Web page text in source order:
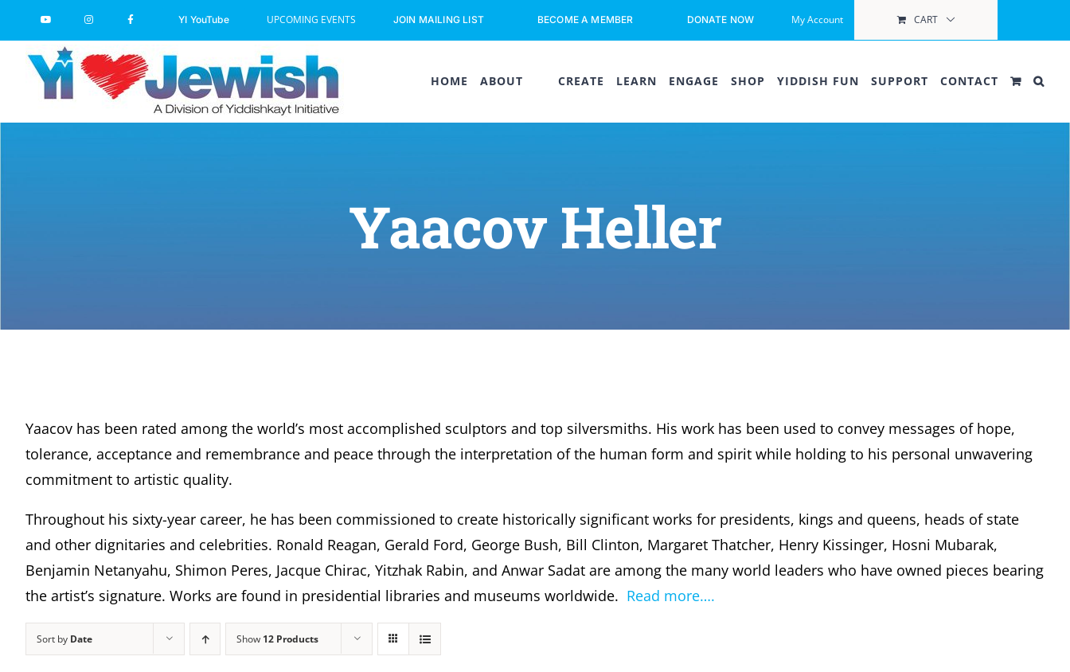
to
content
YI YouTube UPCOMING EVENTS JOIN MAILING LIST BECOME A MEMBER DONATE NOW My Account CART
HOME ABOUT CREATE LEARN ENGAGE SHOP YIDDISH FUN SUPPORT CONTACT
Yaacov Heller
Yaacov has been rated among the world’s most accomplished sculptors and top silversmiths. His work has been used to convey messages of hope,
tolerance, acceptance and remembrance and peace through the interpretation of the human form and spirit while holding to his personal unwavering
commitment to artistic quality.
Throughout his sixty-year career, he has been commissioned to create historically significant works for presidents, kings and queens, heads of state
and other dignitaries and celebrities. Ronald Reagan, Gerald Ford, George Bush, Bill Clinton, Margaret Thatcher, Henry Kissinger, Hosni Mubarak,
Benjamin Netanyahu, Shimon Peres, Jacque Chirac, Yitzhak Rabin, and Anwar Sadat are among the many world leaders who have owned pieces bearing
the artist’s signature. Works are found in presidential libraries and museums worldwide. Read more….
Sort by Date Show 12 Products